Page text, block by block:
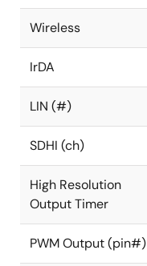
Wireless
IrDA
LIN (#)
SDHI (ch)
High Resolution
Output Timer
PWM Output (pin#)